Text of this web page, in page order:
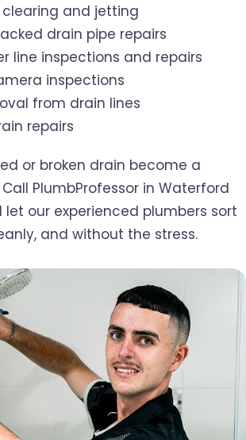
and jetting
drain pipe repairs
line inspections and repairs
inspections
from drain lines
repairs
or broken drain become a
PlumbProfessor in Waterford
our experienced plumbers sort
and without the stress.